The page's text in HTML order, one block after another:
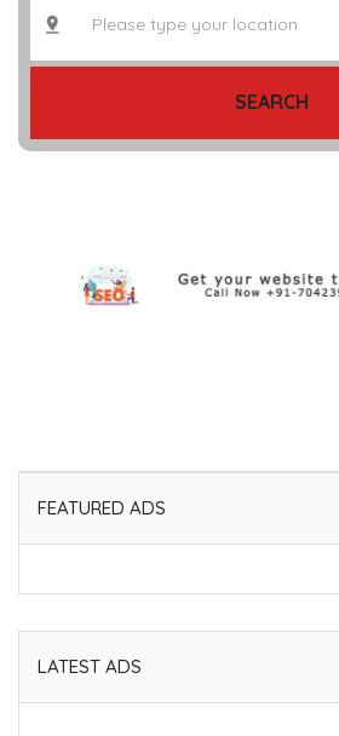
SEARCH
FEATURED ADS
LATEST ADS